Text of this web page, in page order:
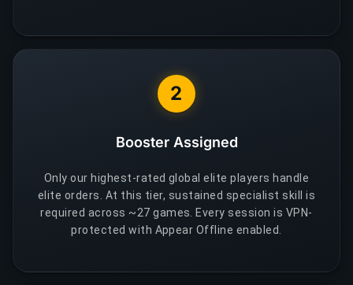
2
Booster Assigned
Only our highest-rated global elite players handle
elite orders. At this tier, sustained specialist skill is
required across ~27 games. Every session is VPN-
protected with Appear Offline enabled.